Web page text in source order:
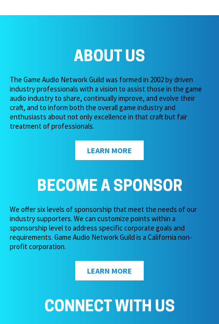
ABOUT US
The Game Audio Network Guild was formed in 2002 by driven
industry professionals with a vision to assist those in the game
audio industry to share, continually improve, and evolve their
craft, and to inform both the overall game industry and
enthusiasts about not only excellence in that craft but fair
treatment of professionals.
LEARN MORE
BECOME A SPONSOR
We offer six levels of sponsorship that meet the needs of our
industry supporters. We can customize points within a
sponsorship level to address specific corporate goals and
requirements. Game Audio Network Guild is a California non-
profit corporation.
LEARN MORE
CONNECT WITH US